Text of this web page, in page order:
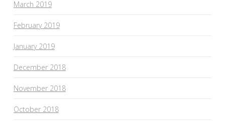
March 2019
February 2019
January 2019
December 2018
November 2018
October 2018